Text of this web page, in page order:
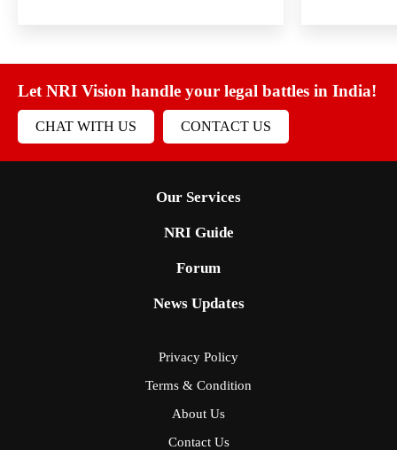
Let NRI Vision handle your legal battles in India!
CHAT WITH US CONTACT US
Our Services
NRI Guide
Forum
News Updates
Privacy Policy
Terms & Condition
About Us
Contact Us